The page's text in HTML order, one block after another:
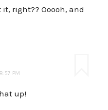
it, right?? Ooooh, and
PM
up!